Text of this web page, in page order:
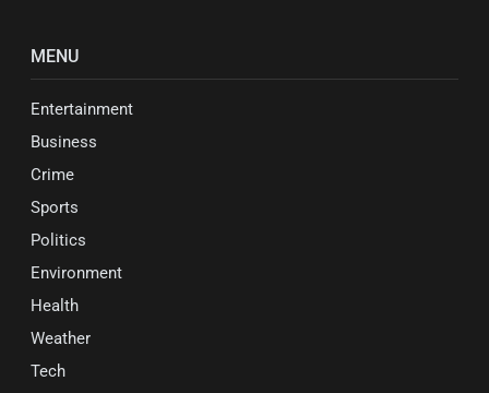
MENU
Entertainment
Business
Crime
Sports
Politics
Environment
Health
Weather
Tech